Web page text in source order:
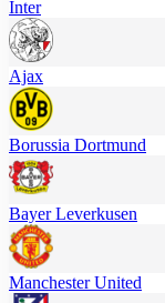
Inter
Ajax
Borussia Dortmund
Bayer Leverkusen
Manchester United